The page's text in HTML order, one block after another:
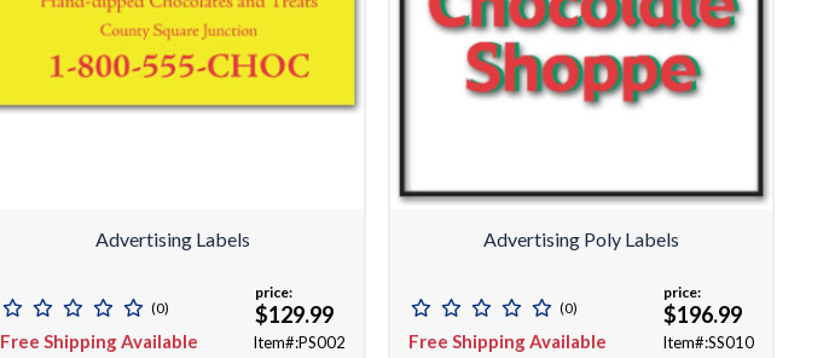
Advertising Labels
(0)
Free Shipping Available
price:
$129.99
Item#:PS002
Advertising Poly Labels
(0)
Free Shipping Available
price:
$196.99
Item#:SS010